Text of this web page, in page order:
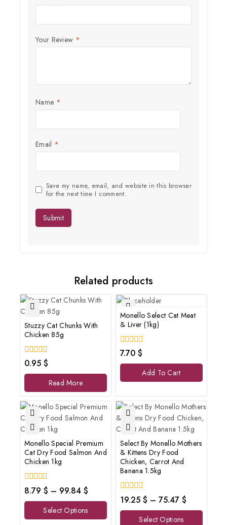
Your Review *
Name *
Email *
Save my name, email, and website in this browser
for the next time I comment.
Related products
Stuzzy Cat Chunks With
Chicken 85g
0
out
of
0.95 $
Read More
Monello Select Cat Meat
& Liver (1kg)
0
out
of
7.70 $
Add To Cart
Monello Special Premium
Cat Dry Food Salmon And
Chicken 1kg
0
out
of
8.79 $ – 99.84 $
Select Options
Select By Monello Mothers
& Kittens Dry Food
Chicken, Carrot And
Banana 1.5kg
0
out
of
19.25 $ – 75.47 $
Select Options